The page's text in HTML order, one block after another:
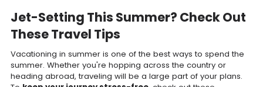
Jet-Setting This Summer? Check Out
These Travel Tips
Vacationing in summer is one of the best ways to spend the
summer. Whether you're hopping across the country or
heading abroad, traveling will be a large part of your plans.